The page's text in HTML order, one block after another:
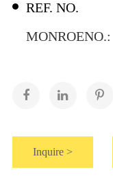
REF. NO.
MONROENO.:
Inquire >